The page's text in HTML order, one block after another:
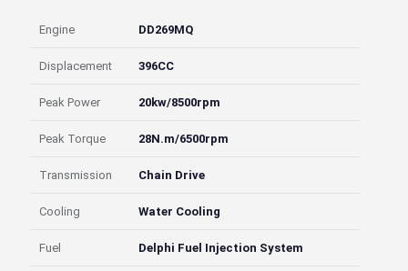
Engine DD269MQ
Displacement 396CC
Peak Power 20kw/8500rpm
Peak Torque 28N.m/6500rpm
Transmission Chain Drive
Cooling Water Cooling
Fuel Delphi Fuel Injection System